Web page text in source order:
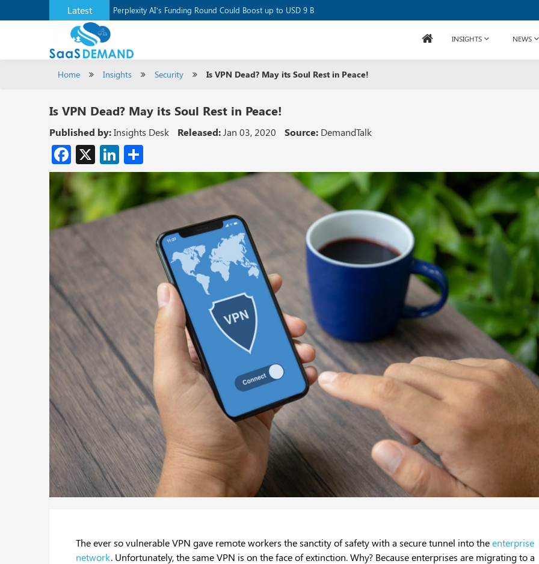
Latest Perplexity AI’s Funding Round Could Boost up to USD 9 B
Application Development Platform, Supabase Raises USD 80M
INSIGHTS NEWS
Home Insights Security Is VPN Dead? May its Soul Rest in Peace!
Is VPN Dead? May its Soul Rest in Peace!
Published by:Insights Desk Released:Jan 03, 2020 Source: DemandTalk
Facebook
X LinkedIn
The ever so vulnerable VPN gave remote workers the sanctity of safety with a secure tunnel into theenterprise
network. Unfortunately, the same VPN is on the face of extinction. Why? Because enterprises are migrating to a